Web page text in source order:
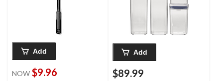
Add
NOW $9.96
Add
$89.99